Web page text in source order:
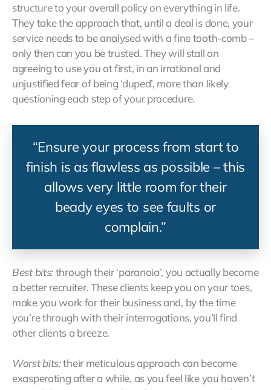
structure to your overall policy on everything in life.
They take the approach that, until a deal is done, your
service needs to be analysed with a fine tooth-comb –
only then can you be trusted. They will stall on
agreeing to use you at first, in an irrational and
unjustified fear of being ‘duped’, more than likely
questioning each step of your procedure.
“Ensure your process from start to
finish is as flawless as possible – this
allows very little room for their
beady eyes to see faults or
complain.”
Best bits:through their ‘paranoia’, you actually become
a better recruiter. These clients keep you on your toes,
make you work for their business and, by the time
you’re through with their interrogations, you’ll find
other clients a breeze.
Worst bits:their meticulous approach can become
exasperating after a while, as you feel like you haven’t